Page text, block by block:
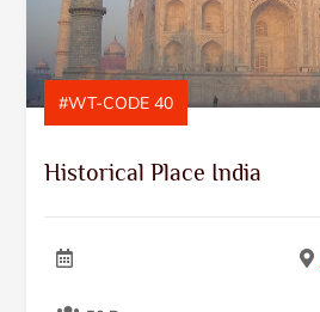
#WT-CODE 40
Historical Place India